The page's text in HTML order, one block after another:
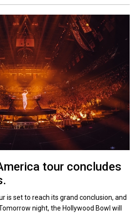
tour concludes
is set to reach its grand conclusion, and
night, the Hollywood Bowl will